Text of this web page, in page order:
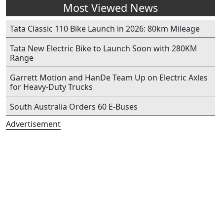
Most Viewed News
Tata Classic 110 Bike Launch in 2026: 80km Mileage
Tata New Electric Bike to Launch Soon with 280KM
Range
Garrett Motion and HanDe Team Up on Electric Axles
for Heavy-Duty Trucks
South Australia Orders 60 E-Buses
Advertisement